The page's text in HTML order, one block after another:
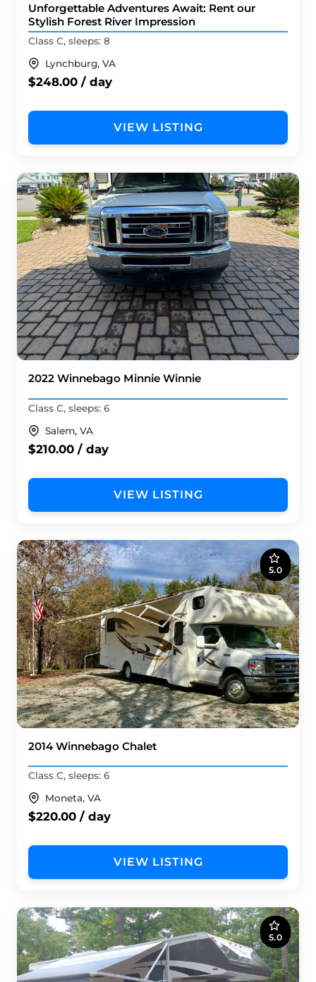
Unforgettable Adventures Await: Rent our
Stylish Forest River Impression
Class C, sleeps: 8
Lynchburg, VA
$248.00 / day
VIEW LISTING
2022 Winnebago Minnie Winnie
Class C, sleeps: 6
Salem, VA
$210.00 / day
VIEW LISTING
5.0
2014 Winnebago Chalet
Class C, sleeps: 6
Moneta, VA
$220.00 / day
VIEW LISTING
5.0